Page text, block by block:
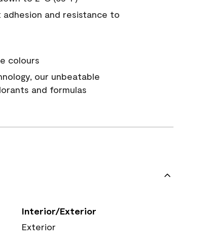
and resistance to
colours
our unbeatable
and formulas
Interior/Exterior
Exterior